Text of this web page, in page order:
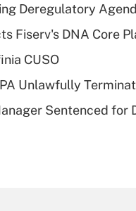
Deregulatory
Fiserv's DNA Core
CUSO
Unlawfully
Sentenced for